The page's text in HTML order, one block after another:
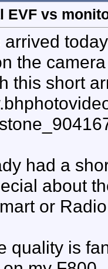
EVF vs
arrived
the
this short
had a
about
or
quality is